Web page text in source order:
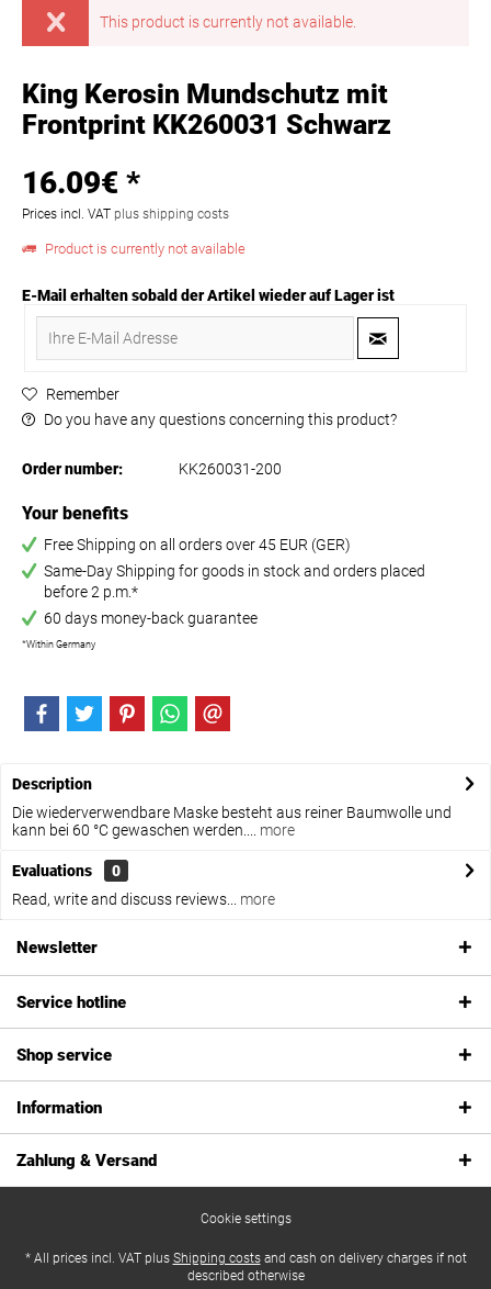
This product is currently not available.
King Kerosin Mundschutz mit
Frontprint KK260031 Schwarz
16.09€ *
Prices incl. VAT plus shipping costs
Product is currently not available
E-Mail erhalten sobald der Artikel wieder auf Lager ist
Remember
Do you have any questions concerning this product?
Order number: KK260031-200
Your benefits
Free Shipping on all orders over 45 EUR (GER)
Same-Day Shipping for goods in stock and orders placed
before 2 p.m.*
60 days money-back guarantee
*Within Germany
Description
Die wiederverwendbare Maske besteht aus reiner Baumwolle und
kann bei 60 °C gewaschen werden....
more
Evaluations
0
Read, write and discuss reviews...
more
Newsletter
Service hotline
Shop service
Information
Zahlung & Versand
Cookie settings
* All prices incl. VAT plus Shipping costsand cash on delivery charges if not
described otherwise